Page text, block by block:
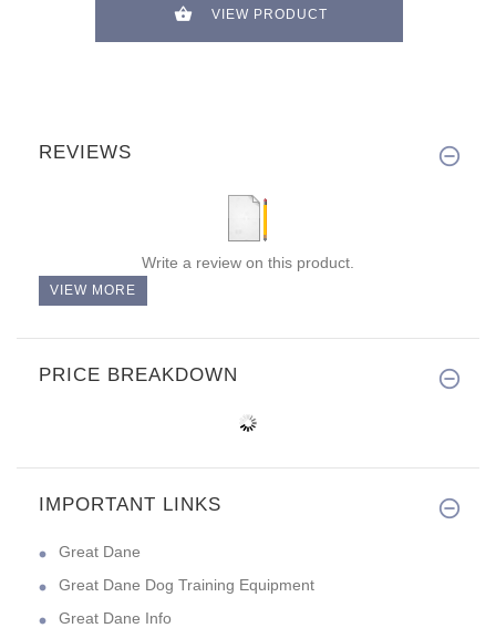
VIEW PRODUCT
REVIEWS
Write a review on this product.
VIEW MORE
PRICE BREAKDOWN
IMPORTANT LINKS
Great Dane
Great Dane Dog Training Equipment
Great Dane Info